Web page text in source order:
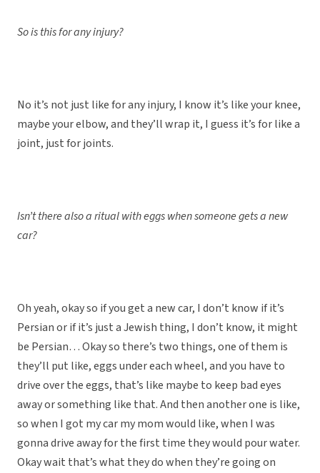
So is this for any injury?
No it’s not just like for any injury, I know it’s like your knee,
maybe your elbow, and they’ll wrap it, I guess it’s for like a
joint, just for joints.
Isn’t there also a ritual with eggs when someone gets a new
car?
Oh yeah, okay so if you get a new car, I don’t know if it’s
Persian or if it’s just a Jewish thing, I don’t know, it might
be Persian… Okay so there’s two things, one of them is
they’ll put like, eggs under each wheel, and you have to
drive over the eggs, that’s like maybe to keep bad eyes
away or something like that. And then another one is like,
so when I got my car my mom would like, when I was
gonna drive away for the first time they would pour water.
Okay wait that’s what they do when they’re going on